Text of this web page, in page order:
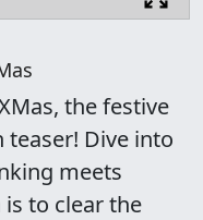
the festive
Dive into
meets
is to clear the